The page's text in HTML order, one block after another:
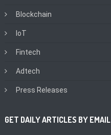
Blockchain
IoT
Fintech
Adtech
Press Releases
GET DAILY ARTICLES BY EMAIL